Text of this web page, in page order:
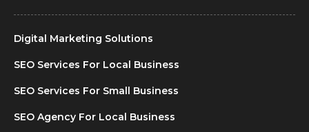
Digital Marketing Solutions
SEO Services For Local Business
SEO Services For Small Business
SEO Agency For Local Business